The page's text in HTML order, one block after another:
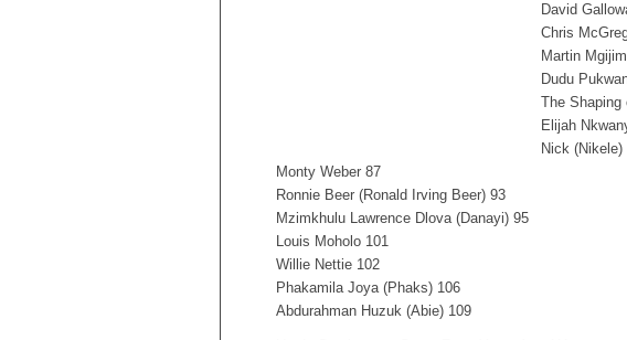
David
Chris
Martin
Dudu
The Shaping
Elijah
Nick
Monty Weber 87
Ronnie Beer (Ronald Irving Beer) 93
Mzimkhulu Lawrence Dlova (Danayi) 95
Louis Moholo 101
Willie Nettie 102
Phakamila Joya (Phaks) 106
Abdurahman Huzuk (Abie) 109